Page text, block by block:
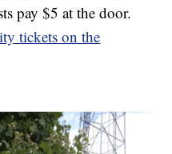
pay $5 at the door.
tickets on the